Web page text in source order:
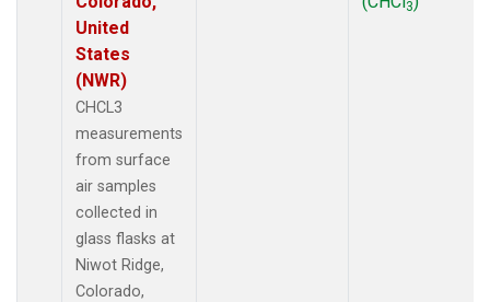
United
States
(NWR)
CHCL3
measurements
from surface
air samples
collected in
glass flasks at
Niwot Ridge,
Colorado,
3